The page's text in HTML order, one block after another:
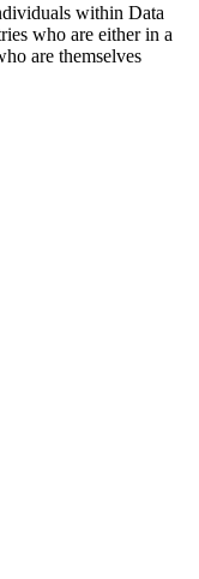
within Data
who are either in a
are themselves